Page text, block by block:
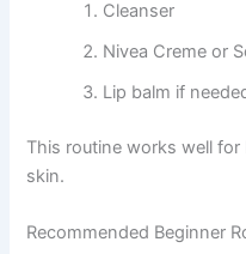
Cleanser
Nivea Creme or
Lip balm if
This routine works well
skin.
Recommended Beginner